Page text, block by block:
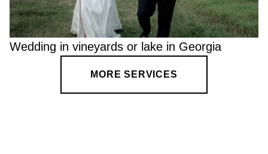
Wedding in vineyards or lake in Georgia
MORE SERVICES